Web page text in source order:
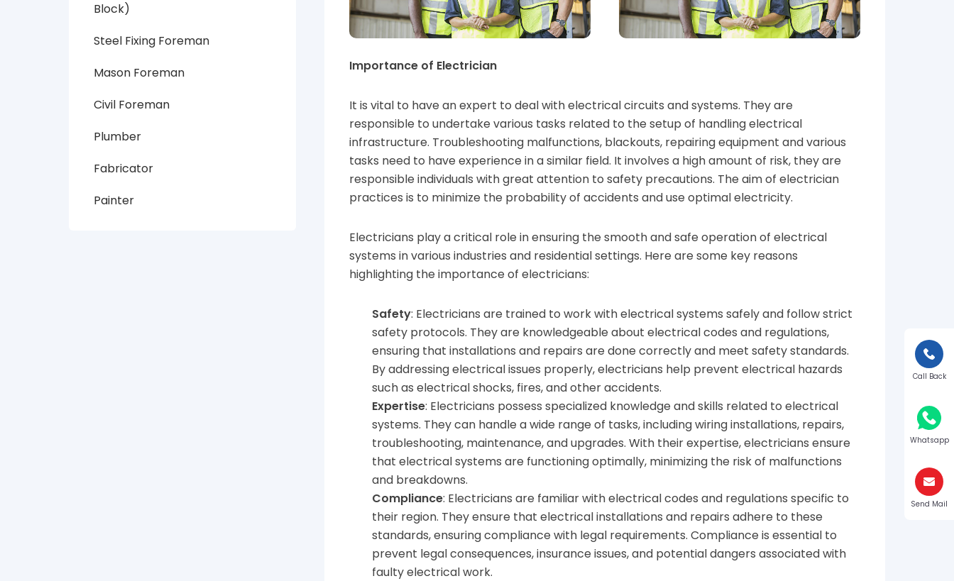
Call Back
Whatsapp
Send Mail
Block)
Steel Fixing Foreman
Mason Foreman
Civil Foreman
Plumber
Fabricator
Painter
Importance of Electrician
It is vital to have an expert to deal with electrical circuits and systems. They are
responsible to undertake various tasks related to the setup of handling electrical
infrastructure. Troubleshooting malfunctions, blackouts, repairing equipment and various
tasks need to have experience in a similar field. It involves a high amount of risk, they are
responsible individuals with great attention to safety precautions. The aim of electrician
practices is to minimize the probability of accidents and use optimal electricity.
Electricians play a critical role in ensuring the smooth and safe operation of electrical
systems in various industries and residential settings. Here are some key reasons
highlighting the importance of electricians:
Safety: Electricians are trained to work with electrical systems safely and follow strict
safety protocols. They are knowledgeable about electrical codes and regulations,
ensuring that installations and repairs are done correctly and meet safety standards.
By addressing electrical issues properly, electricians help prevent electrical hazards
such as electrical shocks, fires, and other accidents.
Expertise: Electricians possess specialized knowledge and skills related to electrical
systems. They can handle a wide range of tasks, including wiring installations, repairs,
troubleshooting, maintenance, and upgrades. With their expertise, electricians ensure
that electrical systems are functioning optimally, minimizing the risk of malfunctions
and breakdowns.
Compliance: Electricians are familiar with electrical codes and regulations specific to
their region. They ensure that electrical installations and repairs adhere to these
standards, ensuring compliance with legal requirements. Compliance is essential to
prevent legal consequences, insurance issues, and potential dangers associated with
faulty electrical work.